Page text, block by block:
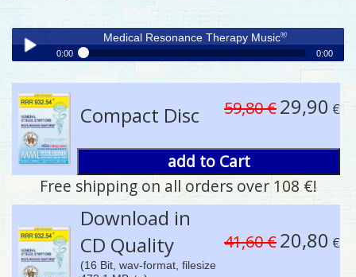
Play /
pause
Medical Resonance Therapy Music®
0:00 0:00
Compact Disc 59,80 €29,90 €
add to Cart
Free shipping on all orders over 108 €!
Download in
CD Quality
(16 Bit, wav-format, filesize
41,60 €20,80 €